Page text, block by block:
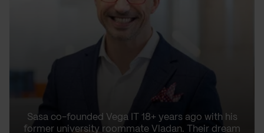
Sasa co-founded Vega IT 18+ years ago with his
former university roommate Vladan. Their dream